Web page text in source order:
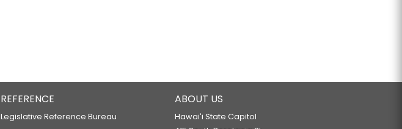
REFERENCE
Legislative Reference Bureau
ABOUT US
Hawaiʻi State Capitol